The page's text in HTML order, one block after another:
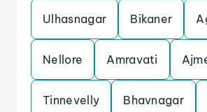
Ulhasnagar Bikaner
Nellore Amravati
Tinnevelly Bhavnagar